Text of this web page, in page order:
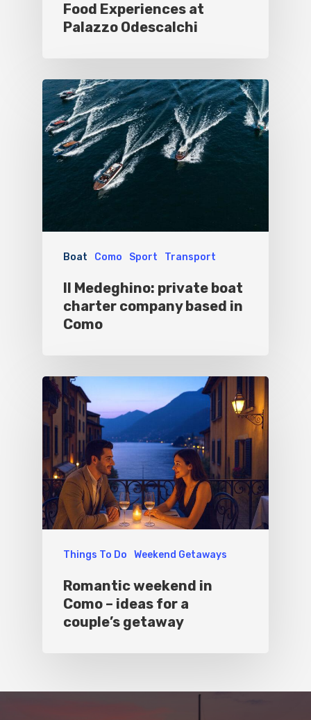
Food Experiences at
Palazzo Odescalchi
Boat Como Sport Transport
Il Medeghino: private boat
charter company based in
Como
Things To Do Weekend Getaways
Romantic weekend in
Como – ideas for a
couple’s getaway